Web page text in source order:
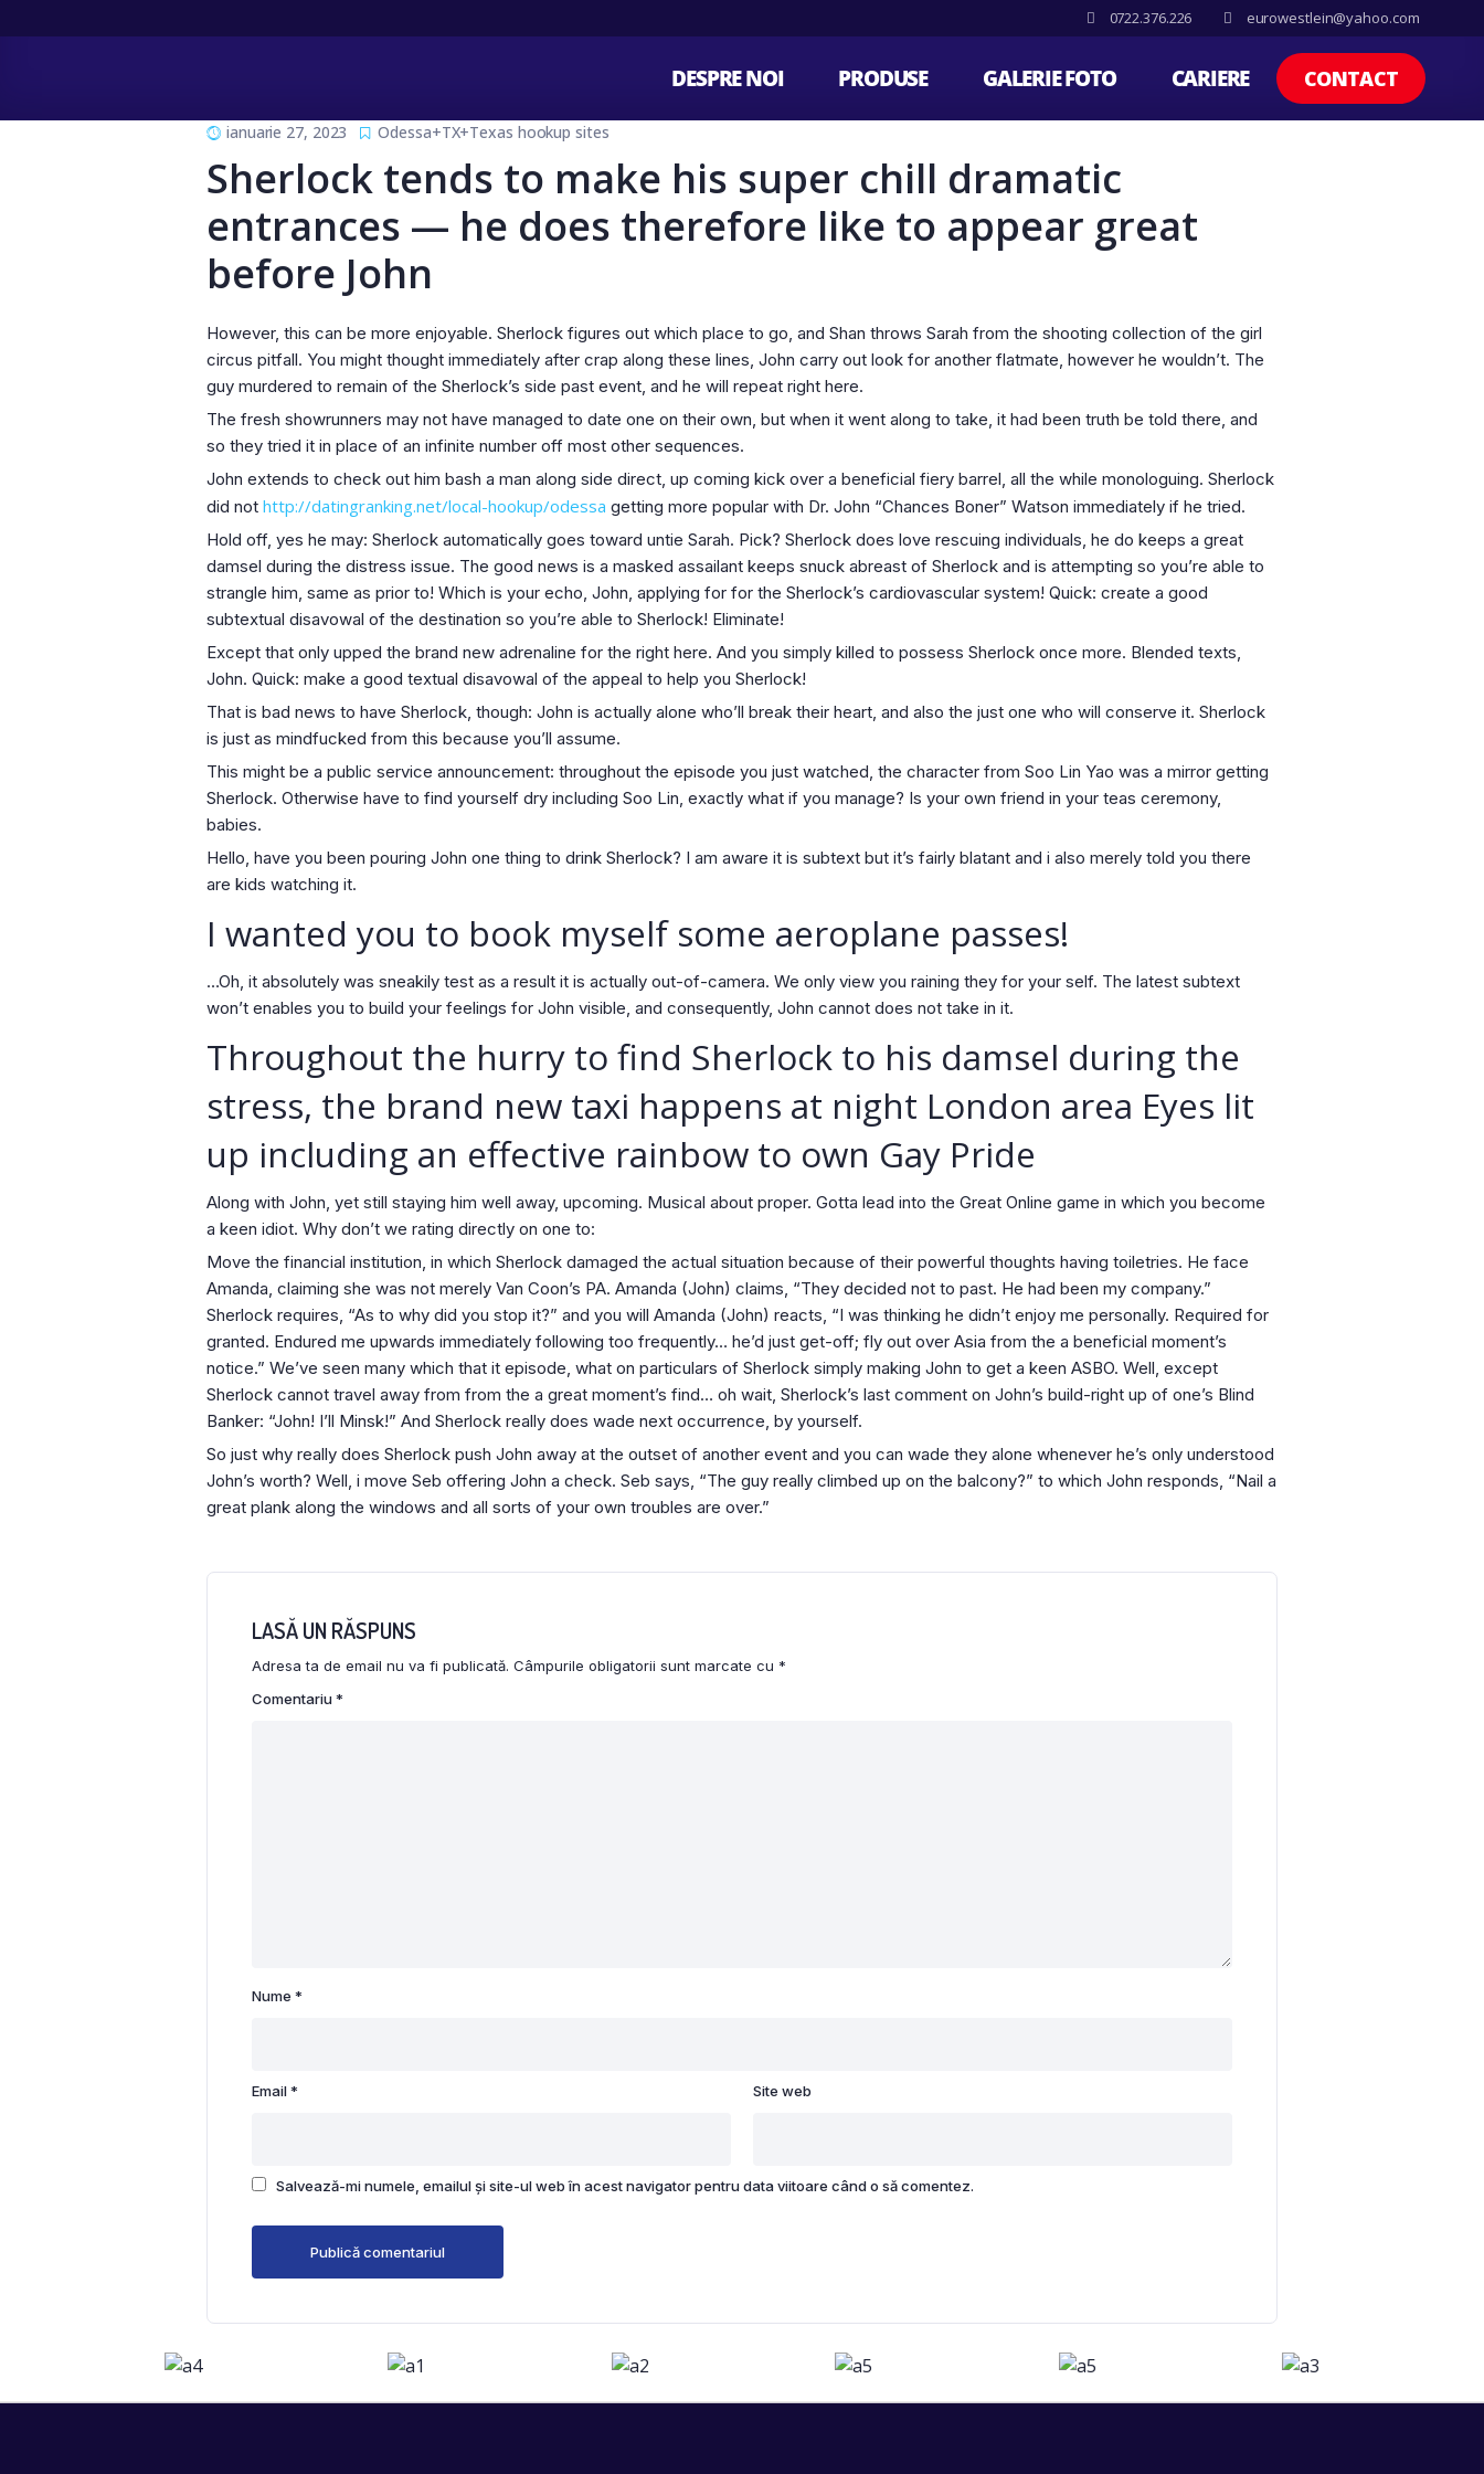
0722.376.226 eurowestlein@yahoo.com
DESPRE NOI PRODUSE GALERIE FOTO CARIERE CONTACT
ianuarie 27, 2023 Odessa+TX+Texas hookup sites
Sherlock tends to make his super chill dramatic
entrances — he does therefore like to appear great
before John
However, this can be more enjoyable. Sherlock figures out which place to go, and Shan throws Sarah from the shooting collection of the girl
circus pitfall. You might thought immediately after crap along these lines, John carry out look for another flatmate, however he wouldn’t. The
guy murdered to remain of the Sherlock’s side past event, and he will repeat right here.
The fresh showrunners may not have managed to date one on their own, but when it went along to take, it had been truth be told there, and
so they tried it in place of an infinite number off most other sequences.
John extends to check out him bash a man along side direct, up coming kick over a beneficial fiery barrel, all the while monologuing. Sherlock
did not http://datingranking.net/local-hookup/odessa getting more popular with Dr. John “Chances Boner” Watson immediately if he tried.
Hold off, yes he may: Sherlock automatically goes toward untie Sarah. Pick? Sherlock does love rescuing individuals, he do keeps a great
damsel during the distress issue. The good news is a masked assailant keeps snuck abreast of Sherlock and is attempting so you’re able to
strangle him, same as prior to! Which is your echo, John, applying for for the Sherlock’s cardiovascular system! Quick: create a good
subtextual disavowal of the destination so you’re able to Sherlock! Eliminate!
Except that only upped the brand new adrenaline for the right here. And you simply killed to possess Sherlock once more. Blended texts,
John. Quick: make a good textual disavowal of the appeal to help you Sherlock!
That is bad news to have Sherlock, though: John is actually alone who’ll break their heart, and also the just one who will conserve it. Sherlock
is just as mindfucked from this because you’ll assume.
This might be a public service announcement: throughout the episode you just watched, the character from Soo Lin Yao was a mirror getting
Sherlock. Otherwise have to find yourself dry including Soo Lin, exactly what if you manage? Is your own friend in your teas ceremony,
babies.
Hello, have you been pouring John one thing to drink Sherlock? I am aware it is subtext but it’s fairly blatant and i also merely told you there
are kids watching it.
I wanted you to book myself some aeroplane passes!
…Oh, it absolutely was sneakily test as a result it is actually out-of-camera. We only view you raining they for your self. The latest subtext
won’t enables you to build your feelings for John visible, and consequently, John cannot does not take in it.
Throughout the hurry to find Sherlock to his damsel during the
stress, the brand new taxi happens at night London area Eyes lit
up including an effective rainbow to own Gay Pride
Along with John, yet still staying him well away, upcoming. Musical about proper. Gotta lead into the Great Online game in which you become
a keen idiot. Why don’t we rating directly on one to:
Move the financial institution, in which Sherlock damaged the actual situation because of their powerful thoughts having toiletries. He face
Amanda, claiming she was not merely Van Coon’s PA. Amanda (John) claims, “They decided not to past. He had been my company.”
Sherlock requires, “As to why did you stop it?” and you will Amanda (John) reacts, “I was thinking he didn’t enjoy me personally. Required for
granted. Endured me upwards immediately following too frequently… he’d just get-off; fly out over Asia from the a beneficial moment’s
notice.” We’ve seen many which that it episode, what on particulars of Sherlock simply making John to get a keen ASBO. Well, except
Sherlock cannot travel away from from the a great moment’s find… oh wait, Sherlock’s last comment on John’s build-right up of one’s Blind
Banker: “John! I’ll Minsk!” And Sherlock really does wade next occurrence, by yourself.
So just why really does Sherlock push John away at the outset of another event and you can wade they alone whenever he’s only understood
John’s worth? Well, i move Seb offering John a check. Seb says, “The guy really climbed up on the balcony?” to which John responds, “Nail a
great plank along the windows and all sorts of your own troubles are over.”
LASĂ UN RĂSPUNS
Adresa ta de email nu va fi publicată. Câmpurile obligatorii sunt marcate cu *
Comentariu*
Nume *
Email* Site web
Salvează-mi numele, emailul și site-ul web în acest navigator pentru data viitoare când o să comentez.